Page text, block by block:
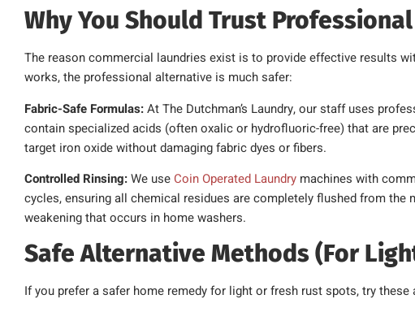
Why You Should Trust
The reason commercial laundries exist is to provide effective results
works, the professional alternative is much safer:
Fabric-Safe Formulas:At The Dutchman’s Laundry, our staff uses
contain specialized acids (often oxalic or hydrofluoric-free) that are
target iron oxide without damaging fabric dyes or fibers.
Controlled Rinsing:We use Coin Operated Laundry machines with
cycles, ensuring all chemical residues are completely flushed from the
weakening that occurs in home washers.
Safe Alternative Methods (For
If you prefer a safer home remedy for light or fresh rust spots, try these